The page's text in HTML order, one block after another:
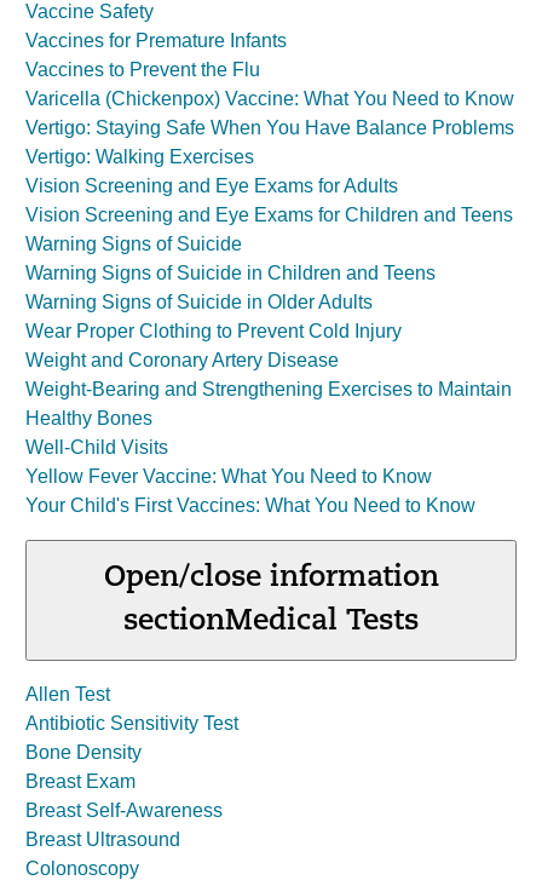
Vaccine Safety
Vaccines for Premature Infants
Vaccines to Prevent the Flu
Varicella (Chickenpox) Vaccine: What You Need to Know
Vertigo: Staying Safe When You Have Balance Problems
Vertigo: Walking Exercises
Vision Screening and Eye Exams for Adults
Vision Screening and Eye Exams for Children and Teens
Warning Signs of Suicide
Warning Signs of Suicide in Children and Teens
Warning Signs of Suicide in Older Adults
Wear Proper Clothing to Prevent Cold Injury
Weight and Coronary Artery Disease
Weight-Bearing and Strengthening Exercises to Maintain
Healthy Bones
Well-Child Visits
Yellow Fever Vaccine: What You Need to Know
Your Child's First Vaccines: What You Need to Know
Open/close information
sectionMedical Tests
Allen Test
Antibiotic Sensitivity Test
Bone Density
Breast Exam
Breast Self-Awareness
Breast Ultrasound
Colonoscopy